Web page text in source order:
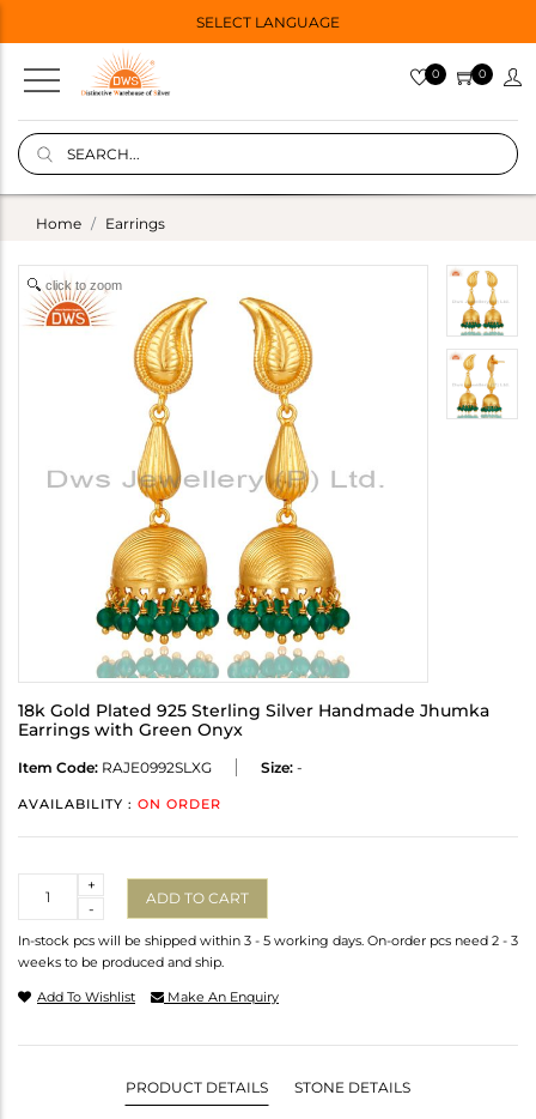
SELECT LANGUAGE
0 0
Home Earrings
click to zoom
18k Gold Plated 925 Sterling Silver Handmade Jhumka
Earrings with Green Onyx
Item Code: RAJE0992SLXG Size: -
AVAILABILITY : ON ORDER
-
+
ADD TO CART
In-stock pcs will be shipped within 3 - 5 working days. On-order pcs need 2 - 3
weeks to be produced and ship.
Add To Wishlist Make An Enquiry
PRODUCT DETAILS STONE DETAILS